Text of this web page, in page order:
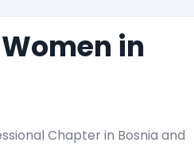
in
Chapter in Bosnia and